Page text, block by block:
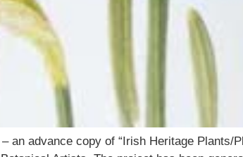
an advance copy of “Irish Heritage